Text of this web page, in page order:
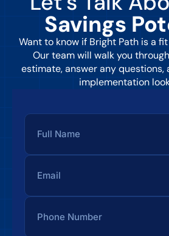
Savings
Want to know if Bright Path is a
Our team will walk you
estimate, answer any questions,
implementation